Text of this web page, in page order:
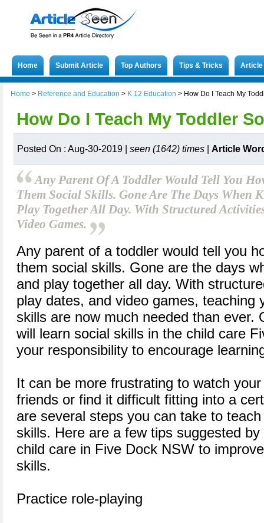
Home Submit Article Top Authors Tips & Tricks
Home > Reference and Education > K 12 Education > How Do I Teach My
How Do I Teach My Toddler
Posted On : Aug-30-2019 | seen (1642) times Article
Any Parent Of A Toddler Would Tell You
Them Social Skills. Gone Are The Days When
Play Together All Day. With Structured
Video Games.
Any parent of a toddler would tell you
them social skills. Gone are the days
and play together all day. With
play dates, and video games, teaching
skills are now much needed than ever.
will learn social skills in the child care
your responsibility to encourage
It can be more frustrating to watch
friends or find it difficult fitting into a
are several steps you can take to
skills. Here are a few tips suggested
child care in Five Dock NSW to
skills.
Practice role-playing